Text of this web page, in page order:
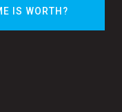
IS WORTH?